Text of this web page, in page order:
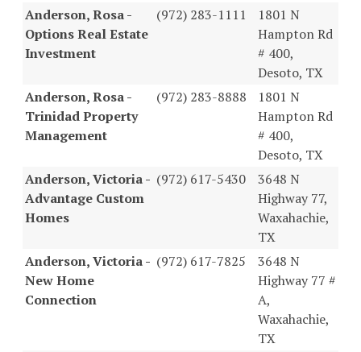
Anderson, Rosa -
Options Real Estate
Investment
(972) 283-1111
1801 N
Hampton Rd
# 400,
Desoto, TX
Anderson, Rosa -
Trinidad Property
Management
(972) 283-8888
1801 N
Hampton Rd
# 400,
Desoto, TX
Anderson, Victoria -
Advantage Custom
Homes
(972) 617-5430
3648 N
Highway 77,
Waxahachie,
TX
Anderson, Victoria -
New Home
Connection
(972) 617-7825
3648 N
Highway 77 #
A,
Waxahachie,
TX